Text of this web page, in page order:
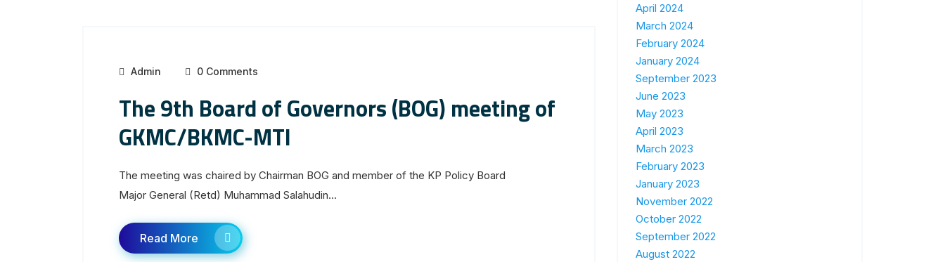
Admin 0 Comments
The 9th Board of Governors (BOG) meeting of
GKMC/BKMC-MTI
The meeting was chaired by Chairman BOG and member of the KP Policy Board
Major General (Retd) Muhammad Salahudin...
Read More
April 2024
March 2024
February 2024
January 2024
September 2023
June 2023
May 2023
April 2023
March 2023
February 2023
January 2023
November 2022
October 2022
September 2022
August 2022